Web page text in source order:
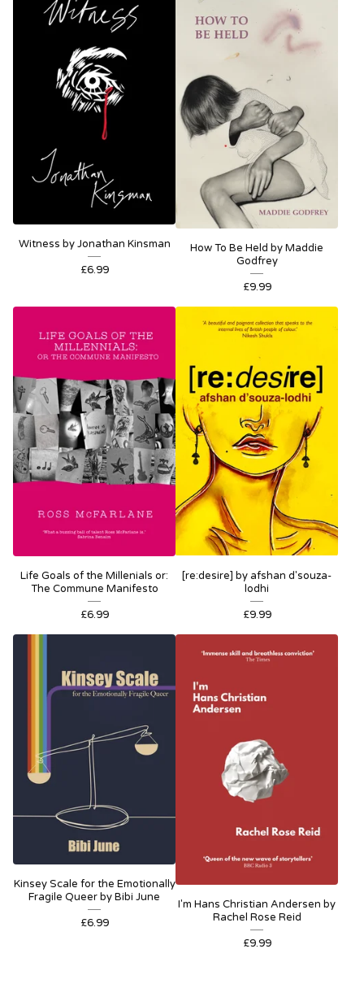
Witness by Jonathan Kinsman
£6.99
How To Be Held by Maddie
Godfrey
£9.99
Life Goals of the Millenials or:
The Commune Manifesto
£6.99
[re:desire] by afshan d'souza-
lodhi
£9.99
Kinsey Scale for the Emotionally
Fragile Queer by Bibi June
£6.99
I'm Hans Christian Andersen by
Rachel Rose Reid
£9.99